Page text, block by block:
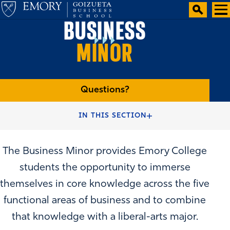
BUSINESS
MINOR
Questions?
IN THIS SECTION
The Business Minor provides Emory College
students the opportunity to immerse
themselves in core knowledge across the five
functional areas of business and to combine
that knowledge with a liberal-arts major.